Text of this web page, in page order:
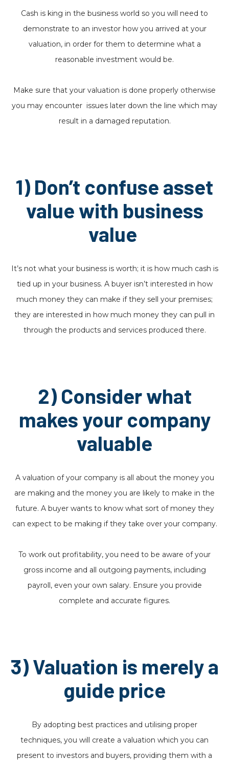
Cash is king in the business world so you will need to
demonstrate to an investor how you arrived at your
valuation, in order for them to determine what a
reasonable investment would be.
Make sure that your valuation is done properly otherwise
you may encounter issues later down the line which may
result in a damaged reputation.
1) Don’t confuse asset
value with business
value
It’s not what your business is worth; it is how much cash is
tied up in your business. A buyer isn’t interested in how
much money they can make if they sell your premises;
they are interested in how much money they can pull in
through the products and services produced there.
2) Consider what
makes your company
valuable
A valuation of your company is all about the money you
are making and the money you are likely to make in the
future. A buyer wants to know what sort of money they
can expect to be making if they take over your company.
To work out profitability, you need to be aware of your
gross income and all outgoing payments, including
payroll, even your own salary. Ensure you provide
complete and accurate figures.
3) Valuation is merely a
guide price
By adopting best practices and utilising proper
techniques, you will create a valuation which you can
present to investors and buyers, providing them with a